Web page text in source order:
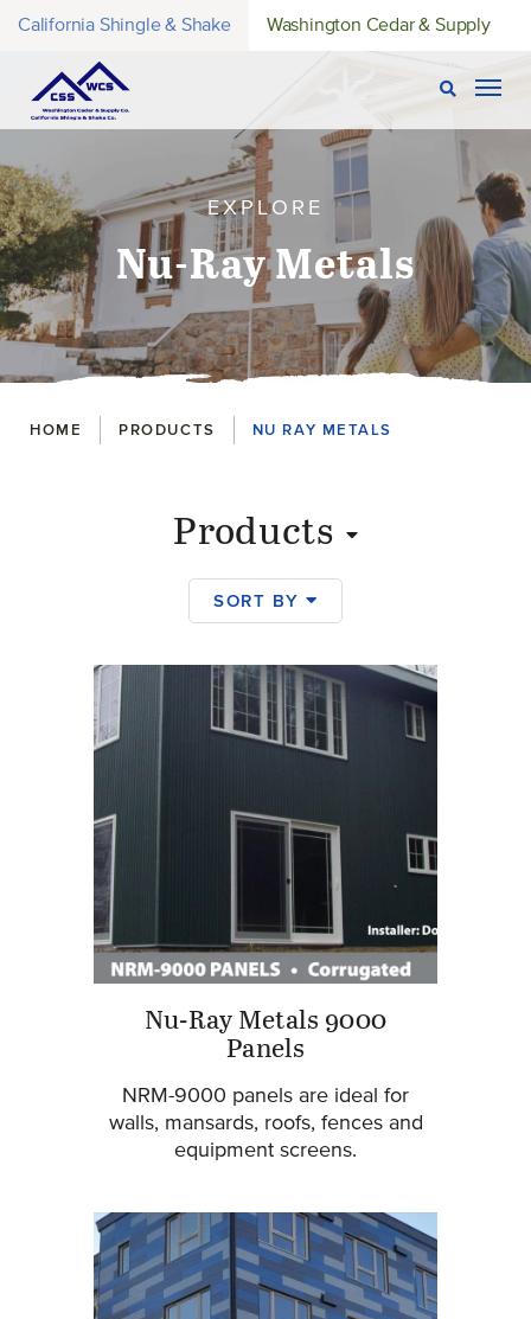
California Shingle & Shake Washington Cedar & Supply
Open
EXPLORE
Nu-Ray Metals
Breadcrumbs
HOME PRODUCTS NU RAY METALS
Products
SORT BY
Products
Nu-Ray Metals 9000
Panels
NRM-9000 panels are ideal for
walls, mansards, roofs, fences and
equipment screens.